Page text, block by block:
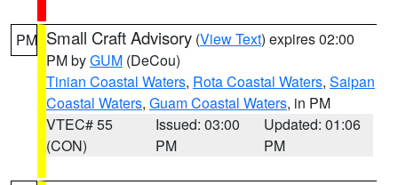
PM Small Craft Advisory (View Text) expires 02:00
PM byGUM (DeCou)
Tinian Coastal Waters, Rota Coastal Waters, Saipan
Coastal Waters, Guam Coastal Waters, in PM
VTEC# 55
(CON)
Issued: 03:00
PM
Updated: 01:06
PM